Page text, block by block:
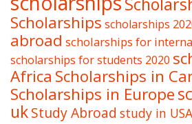
Scholarships scholarships
abroad scholarships for
scholarships for students 2020
Africa Scholarships in
Scholarships in Europe
ukStudy Abroad study in USA